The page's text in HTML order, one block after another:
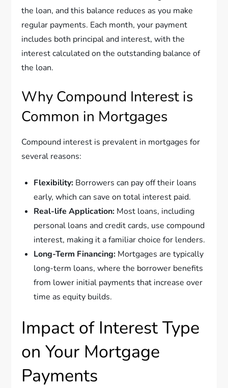
the loan, and this balance reduces as you make
regular payments. Each month, your payment
includes both principal and interest, with the
interest calculated on the outstanding balance of
the loan.
Why Compound Interest is
Common in Mortgages
Compound interest is prevalent in mortgages for
several reasons:
Flexibility: Borrowers can pay off their loans
early, which can save on total interest paid.
Real-life Application: Most loans, including
personal loans and credit cards, use compound
interest, making it a familiar choice for lenders.
Long-Term Financing: Mortgages are typically
long-term loans, where the borrower benefits
from lower initial payments that increase over
time as equity builds.
Impact of Interest Type
on Your Mortgage
Payments